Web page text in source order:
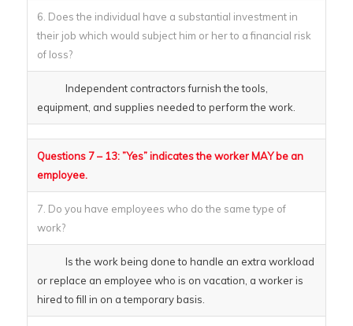
6. Does the individual have a substantial investment in
their job which would subject him or her to a financial risk
of loss?
Independent contractors furnish the tools,
equipment, and supplies needed to perform the work.
Questions 7 – 13: ”Yes” indicates the worker MAY be an
employee.
7. Do you have employees who do the same type of
work?
Is the work being done to handle an extra workload
or replace an employee who is on vacation, a worker is
hired to fill in on a temporary basis.